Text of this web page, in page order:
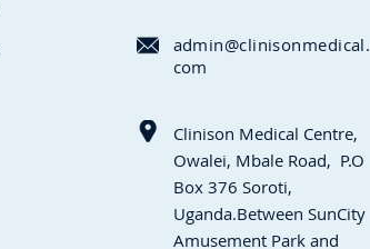
admin@clinisonmedical.
com
Clinison Medical Centre,
Owalei, Mbale Road, P.O
Box 376 Soroti,
Uganda.Between SunCity
Amusement Park and